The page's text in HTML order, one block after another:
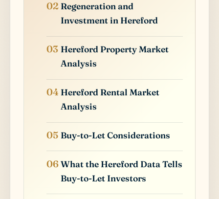
Regeneration and
Investment in Hereford
Hereford Property Market
Analysis
Hereford Rental Market
Analysis
Buy-to-Let Considerations
What the Hereford Data Tells
Buy-to-Let Investors